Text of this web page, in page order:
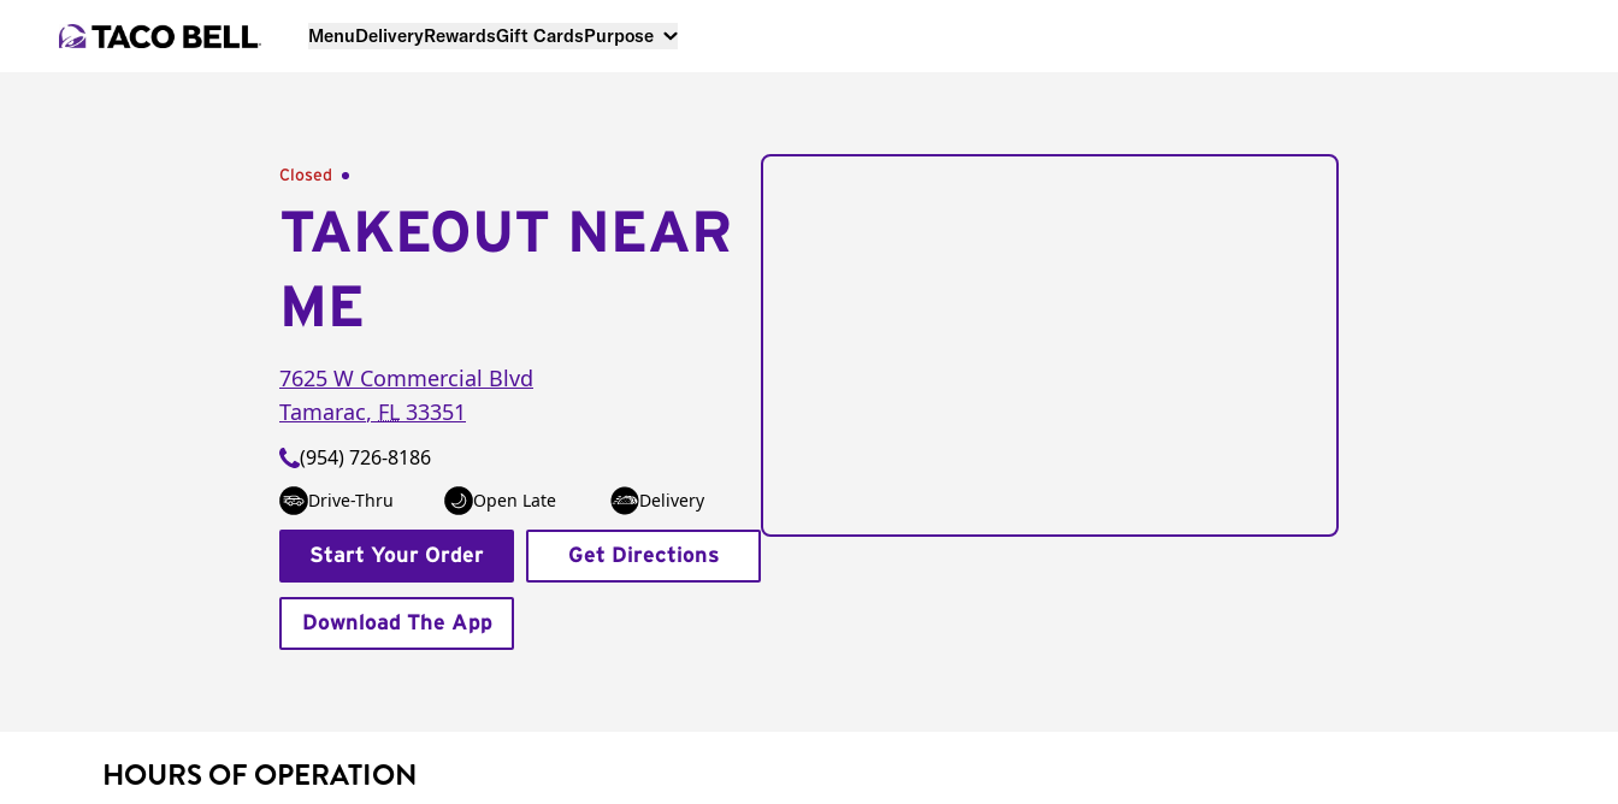
MenuDeliveryRewardsGift CardsPurpose
Closed
TAKEOUT NEAR
ME
7625 W Commercial Blvd
Tamarac, FL 33351
(954) 726-8186
Drive-Thru Open Late Delivery
Start Your Order Get Directions
Download The App
HOURS OF OPERATION